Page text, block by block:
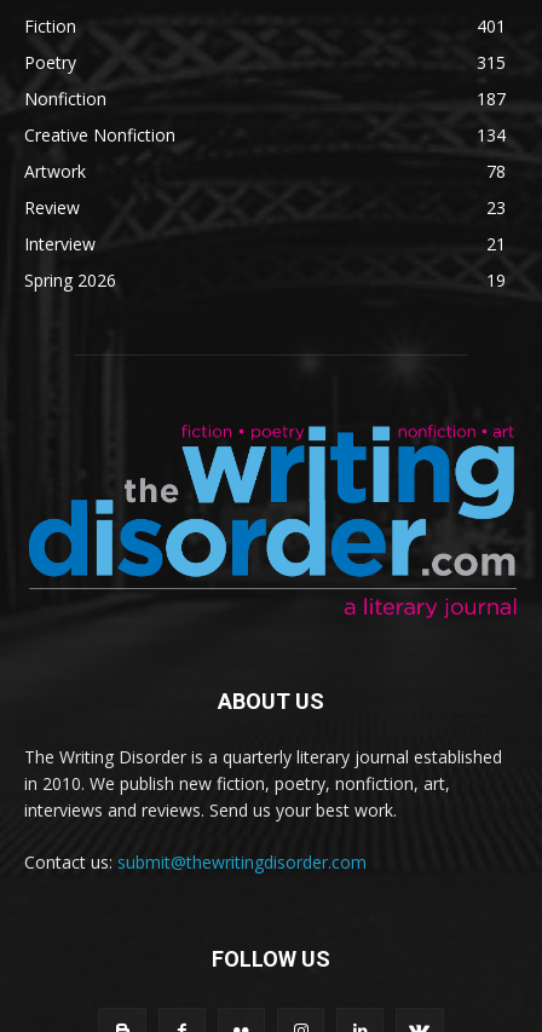
Fiction
401
Poetry
315
Nonfiction
187
Creative Nonfiction
134
Artwork
78
Review
23
Interview
21
Spring 2026
19
ABOUT US
The Writing Disorder is a quarterly literary journal established
in 2010. We publish new fiction, poetry, nonfiction, art,
interviews and reviews. Send us your best work.
Contact us: submit@thewritingdisorder.com
FOLLOW US